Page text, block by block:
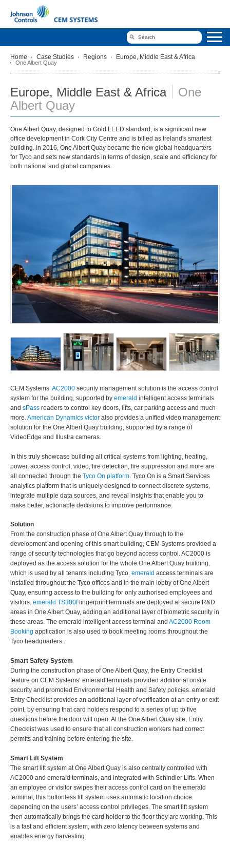
Home Case Studies Regions Europe, Middle East & Africa
One Albert Quay
Europe, Middle East & Africa
One
Albert Quay
One Albert Quay, designed to Gold LEED standard, is a significant new
office development in Cork City Centre and is billed as Ireland's smartest
building. In 2016, One Albert Quay became the new global headquarters
for Tyco and sets new standards in terms of design, scale and efficiency for
both national and global companies.
CEM Systems’ AC2000 security management solution is the access control
system for the building, supported by emerald intelligent access terminals
and sPass readers to control key doors, lifts, car parking access and much
more.American Dynamics victor also provides a unified video management
solution for the One Albert Quay building, supported by a range of
VideoEdge and Illustra cameras.
In this truly showcase building all critical systems from lighting, heating,
power, access control, video, fire detection, fire suppression and more are
all connected through the Tyco On platform. Tyco On is a Smart Services
analytics platform that is uniquely designed to connect discrete systems,
integrate multiple data sources, and reveal insights that enable you to
make better, actionable decisions to improve performance.
Solution
From the construction phase of One Albert Quay through to the
development and opening of this smart building, CEM Systems provided a
range of security technologies that go beyond access control. AC2000 is
deployed as the access solution for the whole One Albert Quay building,
which is used by all tenants including Tyco. emerald access terminals are
installed throughout the Tyco offices and in the main lobby of One Albert
Quay, ensuring access to the building for only authorised employees and
visitors. emerald TS300ffingerprint terminals are deployed at secure R&D
areas in One Albert Quay, adding an additional layer of biometric security in
these areas. The emerald intelligent access terminal and AC2000 Room
Booking application is also used to book meeting rooms throughout the
Tyco headquarters.
Smart Safety System
During the construction phase of One Albert Quay, the Entry Checklist
feature on CEM Systems’ emerald terminals provided additional onsite
security and promoted Environmental Health and Safety policies. emerald
Entry Checklist provides an additional layer of verification at an entry or exit
point, by ensuring that card holders respond to a series of up to five
questions before the door will open. At the One Albert Quay site, Entry
Checklist was used to ensure that all construction workers had correct
permits and training before entering the site.
Smart Lift System
The smart lift system at One Albert Quay is also centrally controlled with
AC2000 and emerald terminals, and integrated with Schindler Lifts. When
an employee or visitor swipes their access control card on the emerald
terminal, this buttonless lift system uses automatic location choice
depending on the users’ access control privileges. The smart lift system
then automatically brings the card holder to the floor they are working. This
is a fast and efficient system, with zero latency between systems and
enables energy harvesting.